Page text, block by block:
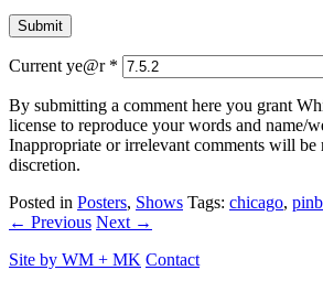
Current ye@r *
By submitting a comment here you grant
license to reproduce your words and name/
Inappropriate or irrelevant comments will be
discretion.
Posted in Posters, Shows Tags: chicago,
← Previous Next →
Site by WM + MK Contact